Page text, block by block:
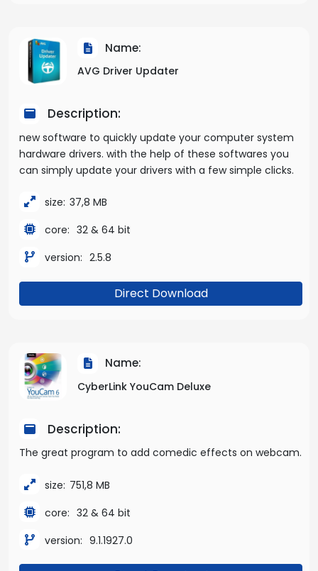
Name:
AVG Driver Updater
Description:
new software to quickly update your computer system
hardware drivers. with the help of these softwares you
can simply update your drivers with a few simple clicks.
size: 37,8 MB
core: 32 & 64 bit
version: 2.5.8
Direct Download
Name:
CyberLink YouCam Deluxe
Description:
The great program to add comedic effects on webcam.
size: 751,8 MB
core: 32 & 64 bit
version: 9.1.1927.0